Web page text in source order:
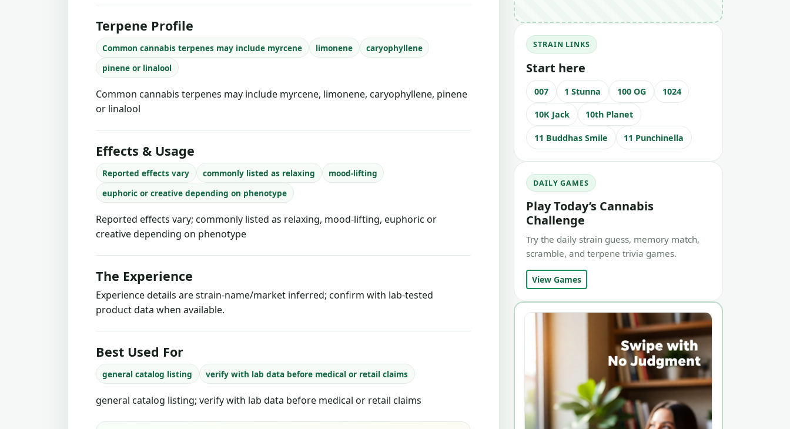
Terpene Profile
Common cannabis terpenes may include myrcene limonene
caryophyllene
pinene or linalool
Common cannabis terpenes may include myrcene, limonene, caryophyllene, pinene
or linalool
Effects & Usage
Reported effects vary commonly listed as relaxing
mood-lifting
euphoric or creative depending on phenotype
Reported effects vary; commonly listed as relaxing, mood-lifting, euphoric or
creative depending on phenotype
The Experience
Experience details are strain-name/market inferred; confirm with lab-tested
product data when available.
Best Used For
general catalog listing verify with lab data before medical or retail claims
general catalog listing; verify with lab data before medical or retail claims
STRAIN LINKS
Start here
007 1 Stunna 100 OG 1024
10K Jack 10th Planet
11 Buddhas Smile 11 Punchinella
DAILY GAMES
Play Today’s Cannabis
Challenge
Try the daily strain guess, memory match,
scramble, and terpene trivia games.
View Games